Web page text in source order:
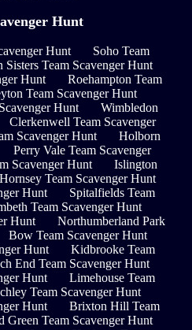
Hunt
Hunt
Soho Team
Sisters Team Scavenger Hunt
Hunt
Roehampton Team
Team Scavenger Hunt
Hunt
Wimbledon
Clerkenwell Team Scavenger
Scavenger Hunt
Holborn
Perry Vale Team Scavenger
Scavenger Hunt
Islington
Hornsey Team Scavenger Hunt
Hunt
Spitalfields Team
Team Scavenger Hunt
Hunt
Northumberland Park
Bow Team Scavenger Hunt
Hunt
Kidbrooke Team
End Team Scavenger Hunt
Hunt
Limehouse Team
Team Scavenger Hunt
Hunt
Brixton Hill Team
Green Team Scavenger Hunt